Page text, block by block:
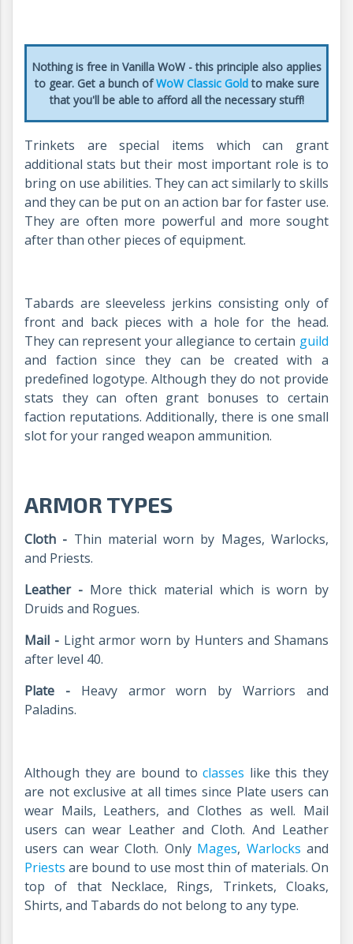
Nothing is free in Vanilla WoW - this principle also applies
to gear. Get a bunch ofWoW Classic Goldto make sure
that you'll be able to afford all the necessary stuff!
Trinkets are special items which can grant
additional stats but their most important role is to
bring on use abilities. They can act similarly to skills
and they can be put on an action bar for faster use.
They are often more powerful and more sought
after than other pieces of equipment.
Tabards aresleeveless jerkins consisting only of
front and back pieces with a hole for the head.
They can represent your allegiance to certain guild
and faction since they can be created with a
predefined logotype. Although they do not provide
stats they can often grant bonuses to certain
faction reputations. Additionally, there is one small
slot for your ranged weapon ammunition.
ARMOR TYPES
Cloth - Thin material worn by Mages, Warlocks,
and Priests.
Leather -More thick material which is worn by
Druids and Rogues.
Mail -Light armor worn by Hunters and Shamans
after level 40.
Plate -Heavy armor worn by Warriors and
Paladins.
Although they are bound toclasses like this they
are not exclusive at all times since Plate users can
wear Mails, Leathers, and Clothes as well. Mail
users can wear Leather and Cloth. And Leather
users can wear Cloth. Only Mages, Warlocks and
Priests are bound to use most thin of materials. On
top of that Necklace, Rings, Trinkets, Cloaks,
Shirts, and Tabards do not belong to any type.